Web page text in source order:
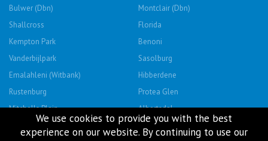
Bulwer (Dbn)
Montclair (Dbn)
Shallcross
Florida
Kempton Park
Benoni
Vanderbijlpark
Sasolburg
Emalahleni (Witbank)
Hibberdene
Rustenburg
Protea Glen
Mitchells Plain
Albertsdal
Lenasia South
Leeudoringstad
We use cookies to provide you with the best
experience on our website. By continuing to use our